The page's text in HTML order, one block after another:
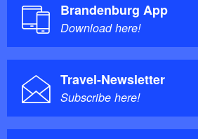
Brandenburg App
Download here!
Travel-Newsletter
Subscribe here!